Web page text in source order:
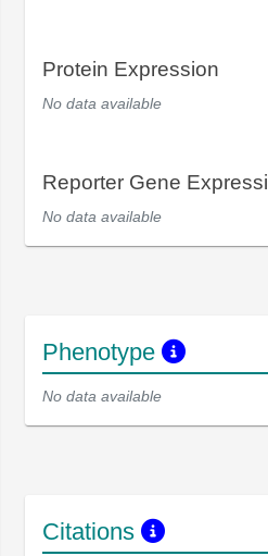
Protein Expression
No data available
Reporter Gene
No data available
Phenotype
No data available
Citations